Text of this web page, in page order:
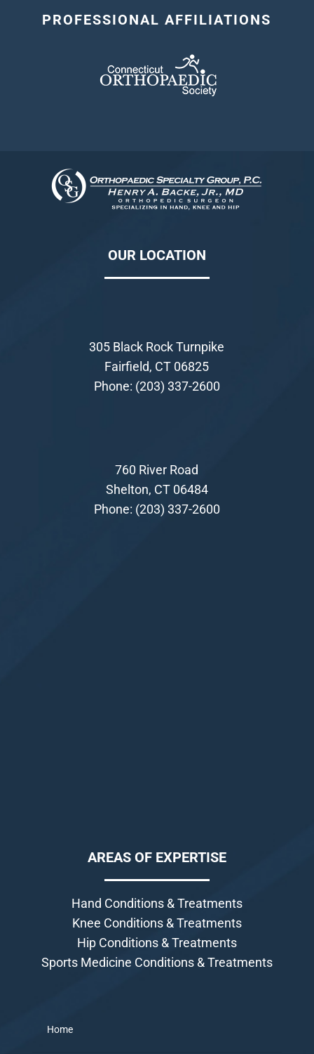
PROFESSIONAL AFFILIATIONS
OUR LOCATION
305 Black Rock Turnpike
Fairfield, CT 06825
Phone: (203) 337-2600
760 River Road
Shelton, CT 06484
Phone: (203) 337-2600
AREAS OF EXPERTISE
Hand Conditions & Treatments
Knee Conditions & Treatments
Hip Conditions & Treatments
Sports Medicine Conditions & Treatments
Home